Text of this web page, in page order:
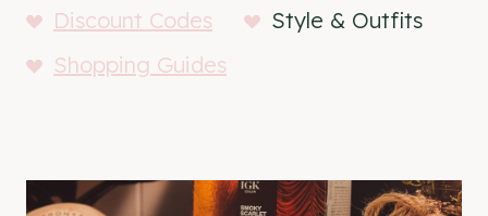
Discount Codes
Style & Outfits
Shopping Guides